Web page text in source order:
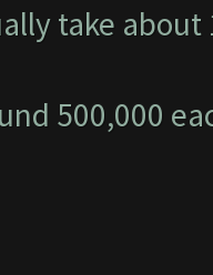
take
500,000